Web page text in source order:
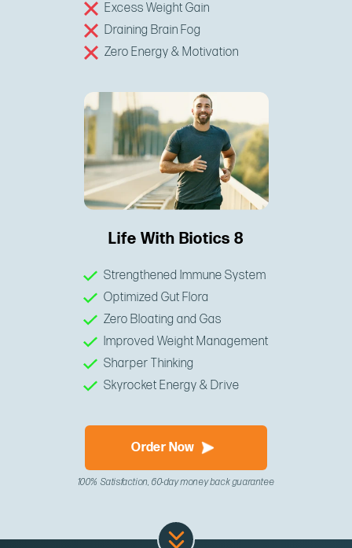
Excess Weight Gain
Draining Brain Fog
Zero Energy & Motivation
Life With Biotics 8
Strengthened Immune System
Optimized Gut Flora
Zero Bloating and Gas
Improved Weight Management
Sharper Thinking
Skyrocket Energy & Drive
Order Now
100% Satisfaction, 60-day money back guarantee